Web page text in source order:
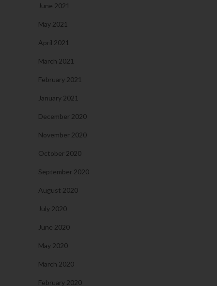
June 2021
May 2021
April 2021
March 2021
February 2021
January 2021
December 2020
November 2020
October 2020
September 2020
August 2020
July 2020
June 2020
May 2020
March 2020
February 2020